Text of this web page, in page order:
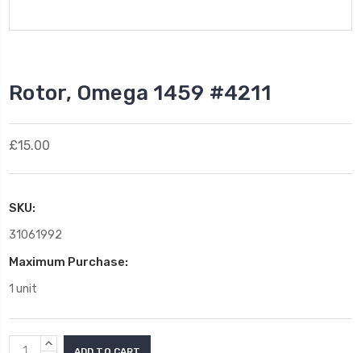
Rotor, Omega 1459 #4211
£15.00
SKU:
31061992
Maximum Purchase:
1 unit
CurrentINCREASE